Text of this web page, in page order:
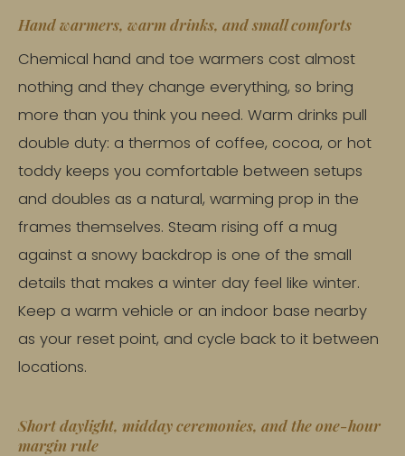
Hand warmers, warm drinks, and small comforts
Chemical hand and toe warmers cost almost
nothing and they change everything, so bring
more than you think you need. Warm drinks pull
double duty: a thermos of coffee, cocoa, or hot
toddy keeps you comfortable between setups
and doubles as a natural, warming prop in the
frames themselves. Steam rising off a mug
against a snowy backdrop is one of the small
details that makes a winter day feel like winter.
Keep a warm vehicle or an indoor base nearby
as your reset point, and cycle back to it between
locations.
Short daylight, midday ceremonies, and the one-hour
margin rule